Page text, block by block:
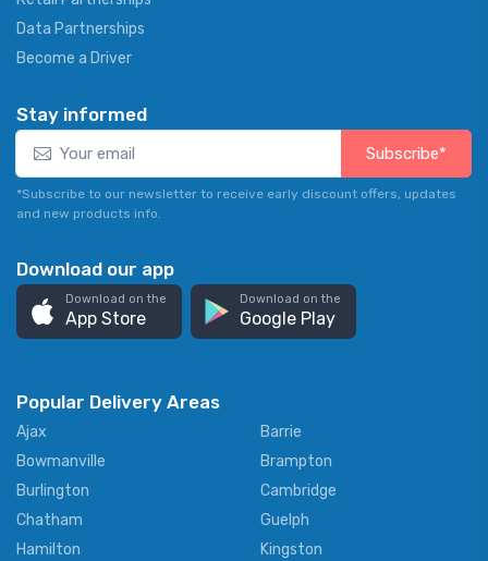
Data Partnerships
Become a Driver
Stay informed
Subscribe*
*Subscribe to our newsletter to receive early discount offers, updates
and new products info.
Download our app
Download on the
App Store
Download on the
Google Play
Popular Delivery Areas
Ajax
Barrie
Bowmanville
Brampton
Burlington
Cambridge
Chatham
Guelph
Hamilton
Kingston